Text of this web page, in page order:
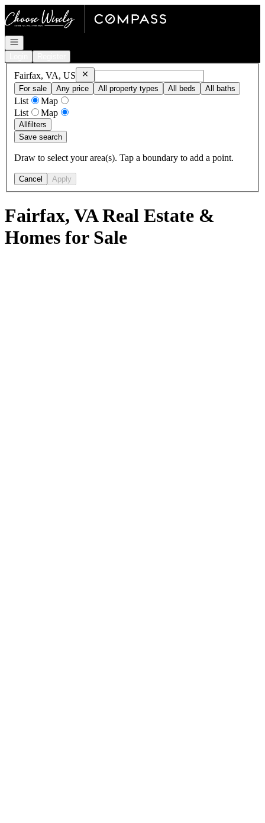
Go to: Homepage
Open navigation
Fairfax, VA, US RemoveFairfax, VA, US
For sale
Any price All property types All beds All baths
List
Map
List
Map
Allfilters
Save search
Draw to select your area(s). Tap a boundary to add a point.
Cancel Apply
Fairfax, VA Real Estate &
Homes for Sale